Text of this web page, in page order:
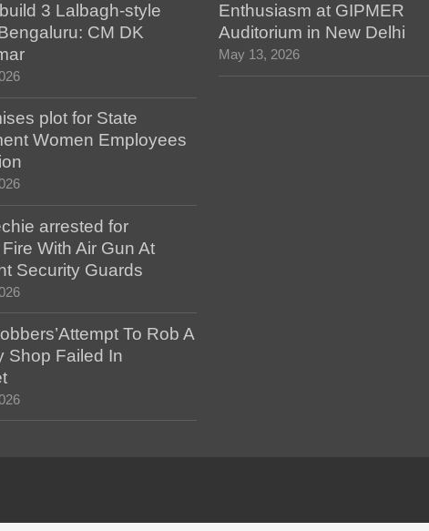
3 Lalbagh-style
CM DK
plot for State
Women Employees
arrested for
With Air Gun At
Security Guards
To Rob A
Shop Failed In
Enthusiasm at GIPMER
Auditorium in New Delhi
May 13, 2026